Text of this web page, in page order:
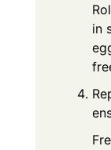
in